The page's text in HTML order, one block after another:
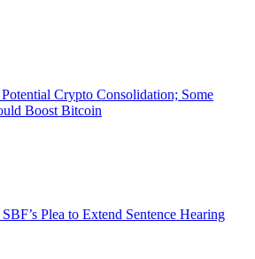
Crypto Consolidation; Some
Boost Bitcoin
Plea to Extend Sentence Hearing